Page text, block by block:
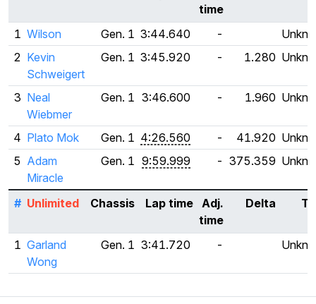
time
1 Wilson Gen. 1 3:44.640 -
2 Kevin
Schweigert
Gen. 1 3:45.920 - 1.280
3 Neal
Wiebmer
Gen. 1 3:46.600 - 1.960
4 Plato Mok Gen. 1 4:26.560 - 41.920
5 Adam
Miracle
Gen. 1 9:59.999 - 375.359
# Unlimited Chassis Lap time Adj.
time
Delta
1 Garland
Wong
Gen. 1 3:41.720 -